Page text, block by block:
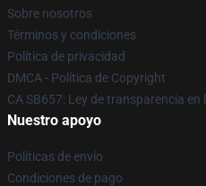
Sobre nosotros
Términos y condiciones
Política de privacidad
DMCA - Política de Copyright
CA SB657: Ley de transparencia
Nuestro apoyo
Políticas de envío
Condiciones de pago